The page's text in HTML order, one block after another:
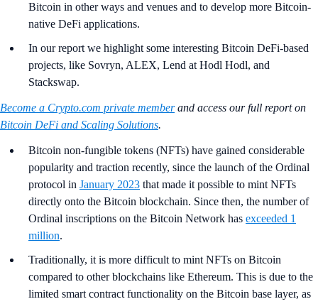
Bitcoin in other ways and venues and to develop more Bitcoin-
native DeFi applications.
In our report we highlight some interesting Bitcoin DeFi-based
projects, like Sovryn, ALEX, Lend at Hodl Hodl, and
Stackswap.
Become a Crypto.com private memberand access our full report on
Bitcoin DeFi and Scaling Solutions.
Bitcoin non-fungible tokens (NFTs) have gained considerable
popularity and traction recently, since the launch of the Ordinal
protocol in January 2023 that made it possible to mint NFTs
directly onto the Bitcoin blockchain. Since then, the number of
Ordinal inscriptions on the Bitcoin Network has exceeded 1
million.
Traditionally, it is more difficult to mint NFTs on Bitcoin
compared to other blockchains like Ethereum. This is due to the
limited smart contract functionality on the Bitcoin base layer, as